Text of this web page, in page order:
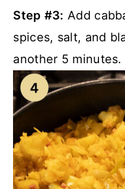
Step #3: Add
spices, salt, and
another 5 minutes.